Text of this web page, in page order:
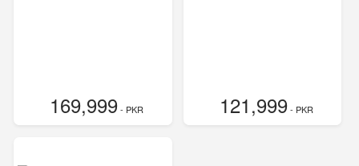
169,999- PKR 121,999- PKR